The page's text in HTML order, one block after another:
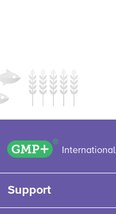
GMP+ logo
International
Support